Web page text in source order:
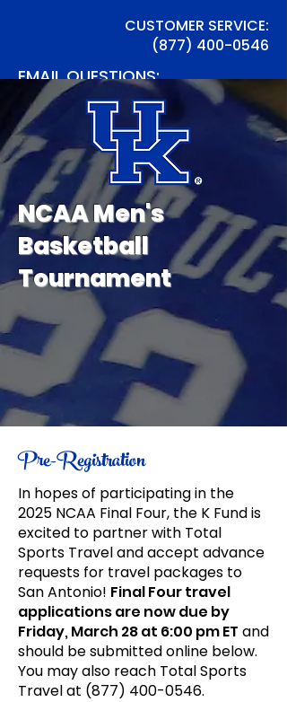
CUSTOMER SERVICE:
(877) 400-0546
EMAIL QUESTIONS:
info@TSTrav.com
NCAA Men's
Basketball
Tournament
Pre-Registration
In hopes of participating in the
2025 NCAA Final Four, the K Fund is
excited to partner with Total
Sports Travel and accept advance
requests for travel packages to
San Antonio! Final Four travel
applications are now due by
Friday, March 28 at 6:00 pm ET and
should be submitted online below.
You may also reach Total Sports
Travel at (877) 400-0546.